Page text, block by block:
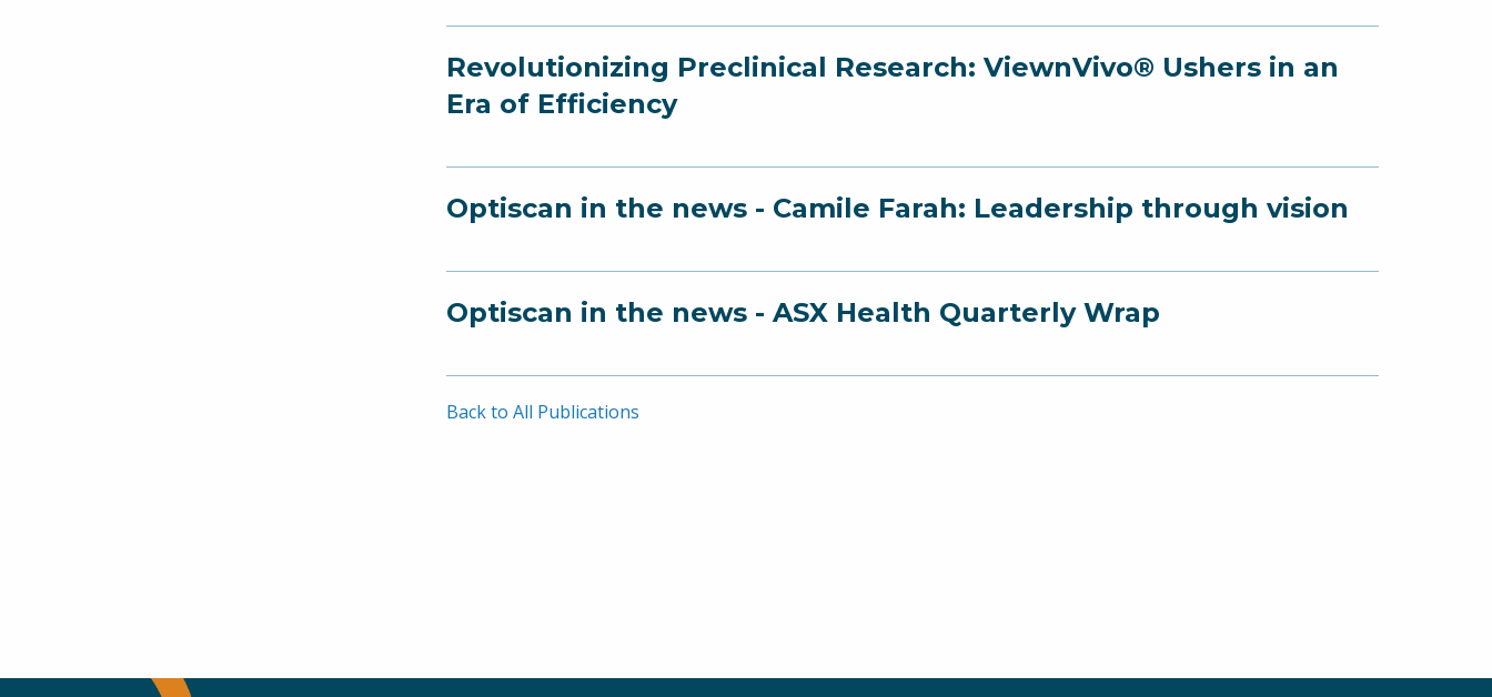
Revolutionizing Preclinical Research: ViewnVivo® Ushers in an
Era of Efficiency
Optiscan in the news - Camile Farah: Leadership through vision
Optiscan in the news - ASX Health Quarterly Wrap
Back to All Publications